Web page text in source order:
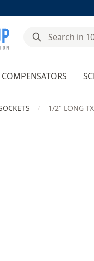
COMPENSATORS
/ 1/2" LONG